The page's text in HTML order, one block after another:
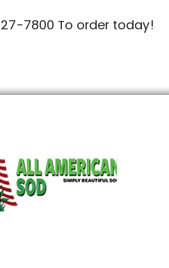
7800 To order today!